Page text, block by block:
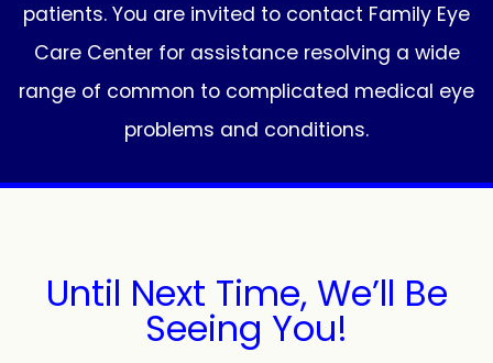
patients. You are invited to contact Family Eye
Care Center for assistance resolving a wide
range of common to complicated medical eye
problems and conditions.
Until Next Time, We’ll Be
Seeing You!